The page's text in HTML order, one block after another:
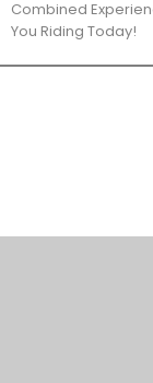
Combined
You Riding Today!